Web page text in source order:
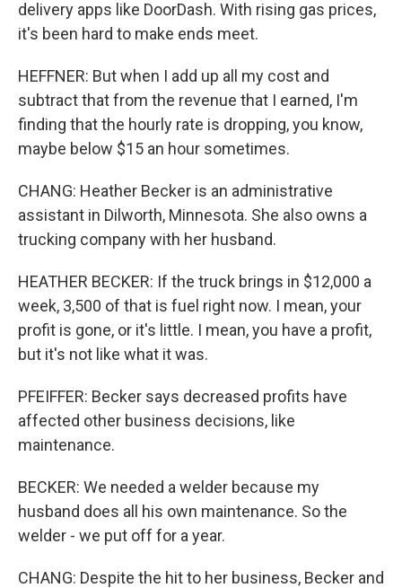
delivery apps like DoorDash. With rising gas prices,
it's been hard to make ends meet.
HEFFNER: But when I add up all my cost and
subtract that from the revenue that I earned, I'm
finding that the hourly rate is dropping, you know,
maybe below $15 an hour sometimes.
CHANG: Heather Becker is an administrative
assistant in Dilworth, Minnesota. She also owns a
trucking company with her husband.
HEATHER BECKER: If the truck brings in $12,000 a
week, 3,500 of that is fuel right now. I mean, your
profit is gone, or it's little. I mean, you have a profit,
but it's not like what it was.
PFEIFFER: Becker says decreased profits have
affected other business decisions, like
maintenance.
BECKER: We needed a welder because my
husband does all his own maintenance. So the
welder - we put off for a year.
CHANG: Despite the hit to her business, Becker and